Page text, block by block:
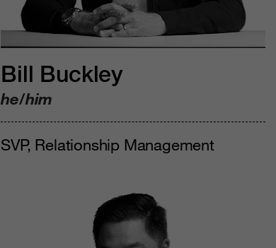
Bill Buckley
he/him
SVP, Relationship Management